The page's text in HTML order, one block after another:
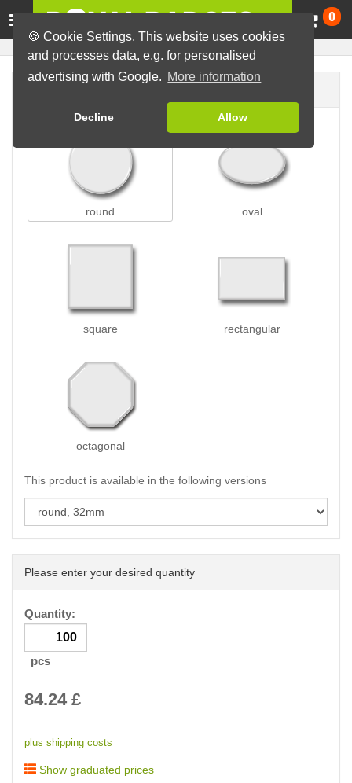
🍪 Cookie Settings. This website uses cookies
and processes data, e.g. for personalised
advertising with Google. More information
Decline Allow
0
round oval
square rectangular
octagonal
This product is available in the following versions
Please enter your desired quantity
Quantity:
pcs
84.24 £
plus shipping costs
Show graduated prices